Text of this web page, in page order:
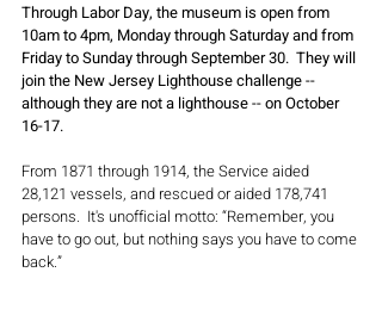
Through Labor Day, the museum is open from
10am to 4pm, Monday through Saturday and from
Friday to Sunday through September 30.  They will
join the New Jersey Lighthouse challenge --
although they are not a lighthouse -- on October
16-17.
From 1871 through 1914, the Service aided
28,121 vessels, and rescued or aided 178,741
persons.  It's unofficial motto: “Remember, you
have to go out, but nothing says you have to come
back.”